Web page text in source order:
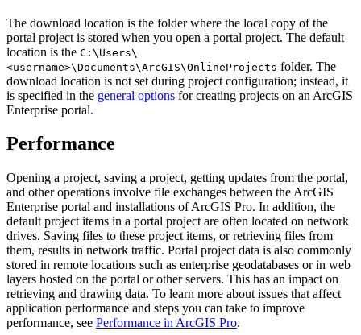
The download location is the folder where the local copy of the
portal project is stored when you open a portal project. The default
location is the C:\Users\
<username>\Documents\ArcGIS\OnlineProjects folder. The
download location is not set during project configuration; instead, it
is specified in the general options for creating projects on an ArcGIS
Enterprise portal.
Performance
Opening a project, saving a project, getting updates from the portal,
and other operations involve file exchanges between the ArcGIS
Enterprise portal and installations of ArcGIS Pro. In addition, the
default project items in a portal project are often located on network
drives. Saving files to these project items, or retrieving files from
them, results in network traffic. Portal project data is also commonly
stored in remote locations such as enterprise geodatabases or in web
layers hosted on the portal or other servers. This has an impact on
retrieving and drawing data. To learn more about issues that affect
application performance and steps you can take to improve
performance, see Performance in ArcGIS Pro.